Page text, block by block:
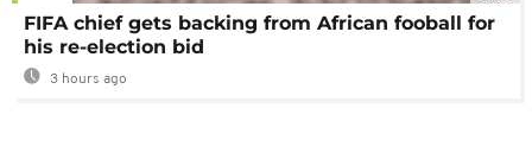
FIFA chief gets backing from African fooball for
his re-election bid
3 hours ago